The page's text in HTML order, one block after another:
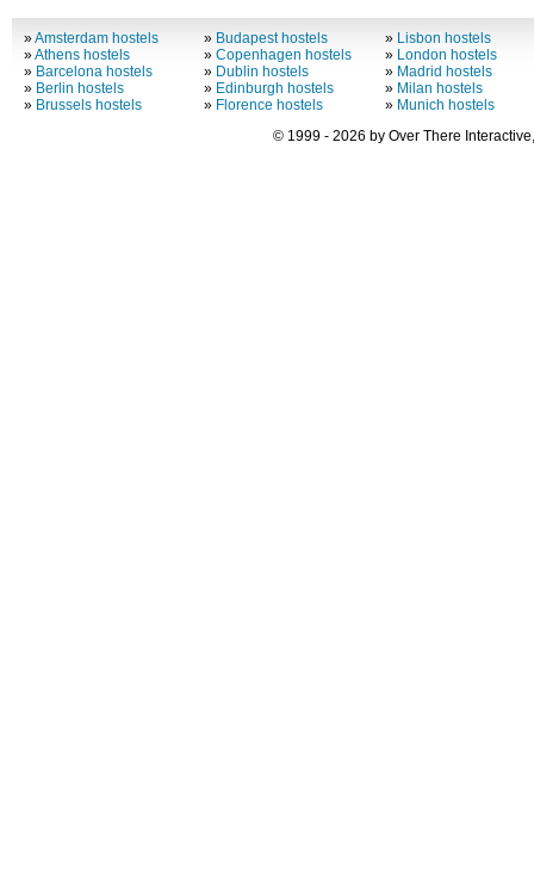
»Amsterdam hostels
»Athens hostels
» Barcelona hostels
» Berlin hostels
» Brussels hostels
» Budapest hostels
»Copenhagen hostels
» Dublin hostels
» Edinburgh hostels
» Florence hostels
» Lisbon hostels
» London hostels
» Madrid hostels
» Milan hostels
» Munich hostels
© 1999 - 2026 by Over There